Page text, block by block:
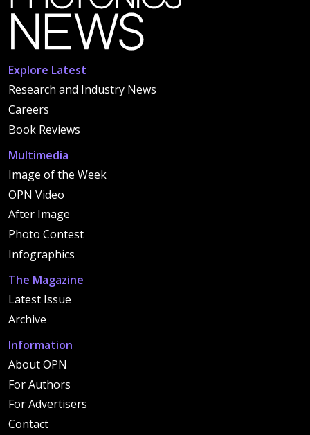
Explore Latest
Research and Industry News
Careers
Book Reviews
Multimedia
Image of the Week
OPN Video
After Image
Photo Contest
Infographics
The Magazine
Latest Issue
Archive
Information
About OPN
For Authors
For Advertisers
Contact